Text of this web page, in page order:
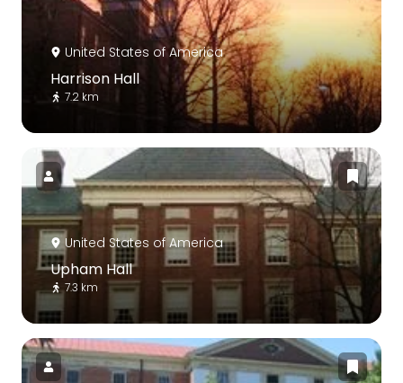
United States of America
Harrison Hall
7.2 km
United States of America
Upham Hall
7.3 km